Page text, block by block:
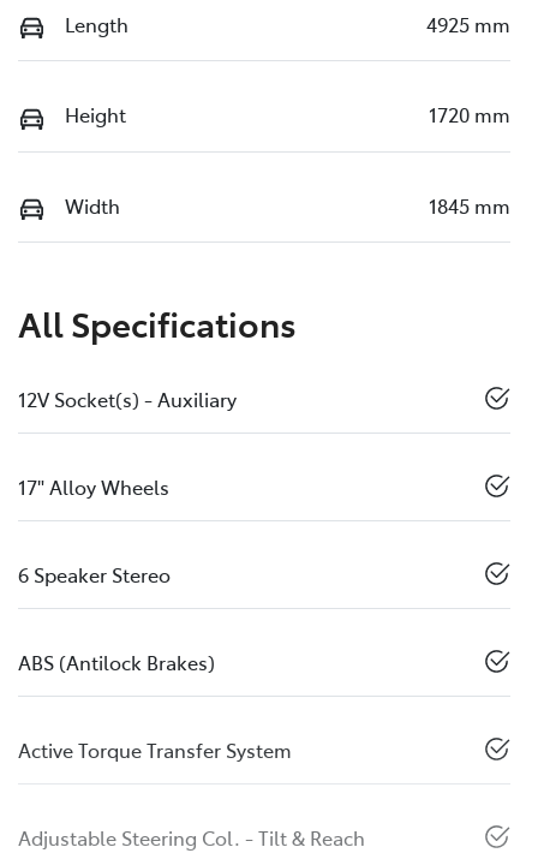
Length 4925 mm
Height 1720 mm
Width 1845 mm
All Specifications
12V Socket(s) - Auxiliary
17" Alloy Wheels
6 Speaker Stereo
ABS (Antilock Brakes)
Active Torque Transfer System
Adjustable Steering Col. - Tilt & Reach